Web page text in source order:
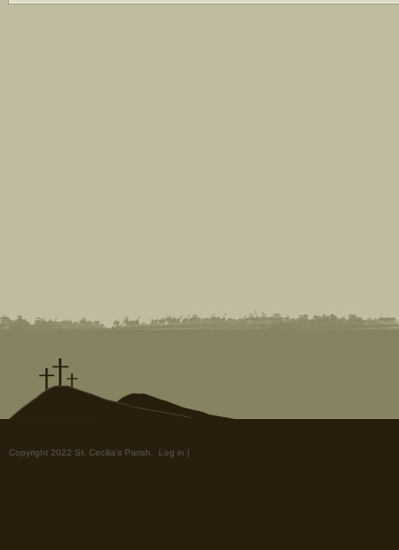
Copyright 2022 St. Cecilia's Parish. Log in |